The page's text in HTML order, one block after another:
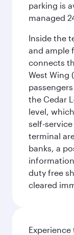
parking is
managed
Inside the
and ample
connects
West Wing
the Cedar
level,
self-
terminal
banks, a
duty free
cleared